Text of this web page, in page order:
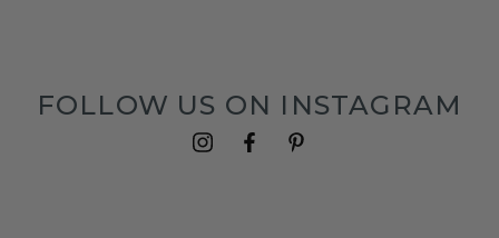
FOLLOW US ON INSTAGRAM